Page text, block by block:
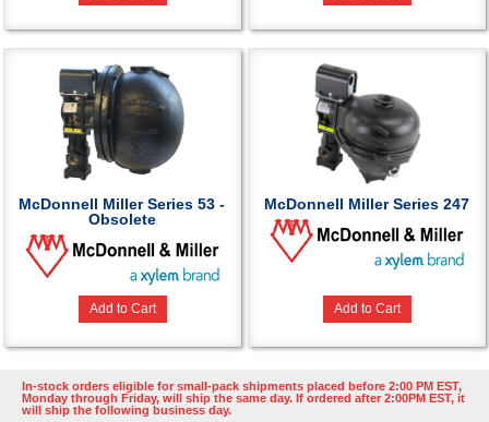
McDonnell Miller Series 53 -
Obsolete
Add to Cart
McDonnell Miller Series 247
Add to Cart
In-stock orders eligible for small-pack shipments placed before 2:00 PM EST,
Monday through Friday, will ship the same day. If ordered after 2:00PM EST, it
will ship the following business day.